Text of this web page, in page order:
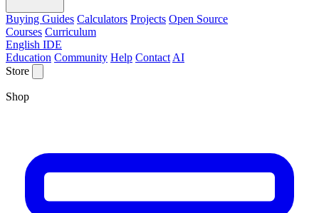
Buying Guides Calculators Projects Open Source
Courses Curriculum
English IDE
Education Community Help Contact AI
Store
Shop